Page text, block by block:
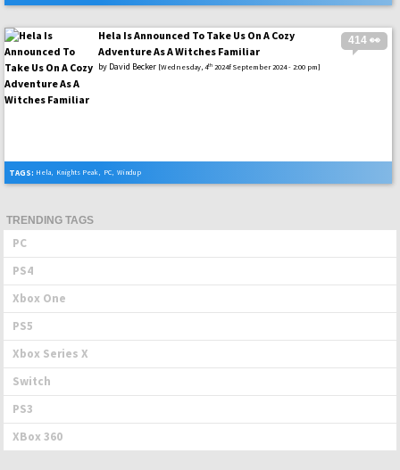
414 👀
Hela Is Announced To Take Us On A Cozy
Adventure As A Witches Familiar
by David Becker [Wednesday, 4th 2024f September 2024 - 2:00 pm]
TAGS: Hela, Knights Peak, PC, Windup
TRENDING TAGS
PC
PS4
Xbox One
PS5
Xbox Series X
Switch
PS3
XBox 360